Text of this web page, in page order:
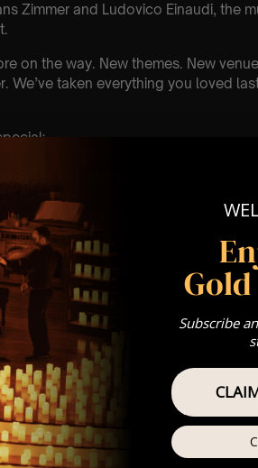
Zimmer and Ludovico Einaudi, the
on the way. New themes. New
We’ve taken everything you loved
after dark
with a classical twist
not scrolled past
your date, secure your seats, and
Subscribe